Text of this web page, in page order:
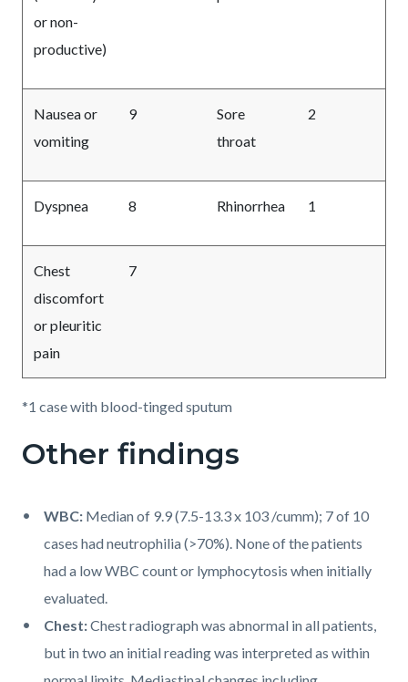
or non-
productive)
Nausea or
vomiting
9
Sore
throat
2
Dyspnea 8 Rhinorrhea 1
Chest
discomfort
or pleuritic
pain
7
*1 case with blood-tinged sputum
Other findings
WBC: Median of 9.9 (7.5-13.3 x 103 /cumm); 7 of 10
cases had neutrophilia (>70%). None of the patients
had a low WBC count or lymphocytosis when initially
evaluated.
Chest:Chest radiograph was abnormal in all patients,
but in two an initial reading was interpreted as within